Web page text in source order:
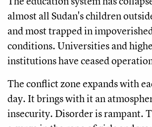
almost all Sudan's children
and most trapped in
conditions. Universities and
institutions have ceased
The conflict zone expands with
day. It brings with it an
insecurity. Disorder is rampant.